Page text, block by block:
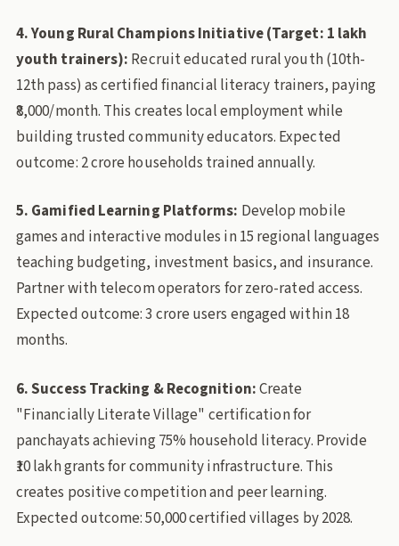
4. Young Rural Champions Initiative (Target: 1 lakh
youth trainers): Recruit educated rural youth (10th-
12th pass) as certified financial literacy trainers, paying
₹8,000/month. This creates local employment while
building trusted community educators. Expected
outcome: 2 crore households trained annually.
5. Gamified Learning Platforms: Develop mobile
games and interactive modules in 15 regional languages
teaching budgeting, investment basics, and insurance.
Partner with telecom operators for zero-rated access.
Expected outcome: 3 crore users engaged within 18
months.
6. Success Tracking & Recognition:Create
"Financially Literate Village" certification for
panchayats achieving 75% household literacy. Provide
₹10 lakh grants for community infrastructure. This
creates positive competition and peer learning.
Expected outcome: 50,000 certified villages by 2028.